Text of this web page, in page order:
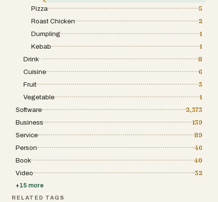
Pizza
5
Roast Chicken
2
Dumpling
1
Kebab
1
Drink
8
Cuisine
6
Fruit
3
Vegetable
1
Software
2,373
Business
139
Service
89
Person
46
Book
40
Video
32
+15 more
RELATED TAGS